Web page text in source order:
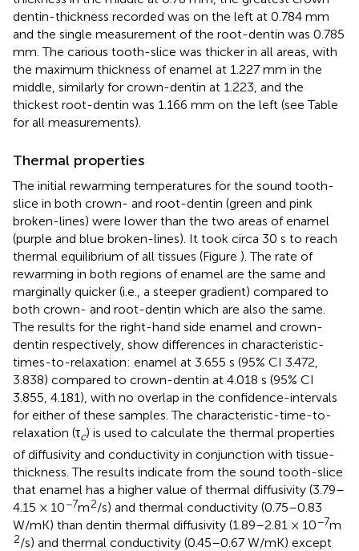
dentin-thickness recorded was on the left at 0.784 mm
and the single measurement of the root-dentin was 0.785
mm. The carious tooth-slice was thicker in all areas, with
the maximum thickness of enamel at 1.227 mm in the
middle, similarly for crown-dentin at 1.223, and the
thickest root-dentin was 1.166 mm on the left (see Table
for all measurements).
Thermal properties
The initial rewarming temperatures for the sound tooth-
slice in both crown- and root-dentin (green and pink
broken-lines) were lower than the two areas of enamel
(purple and blue broken-lines). It took circa 30 s to reach
thermal equilibrium of all tissues (Figure ). The rate of
rewarming in both regions of enamel are the same and
marginally quicker (i.e., a steeper gradient) compared to
both crown- and root-dentin which are also the same.
The results for the right-hand side enamel and crown-
dentin respectively, show differences in characteristic-
times-to-relaxation: enamel at 3.655 s (95% CI 3.472,
3.838) compared to crown-dentin at 4.018 s (95% CI
3.855, 4.181), with no overlap in the confidence-intervals
for either of these samples. The characteristic-time-to-
relaxation (τc) is used to calculate the thermal properties
of diffusivity and conductivity in conjunction with tissue-
thickness. The results indicate from the sound tooth-slice
that enamel has a higher value of thermal diffusivity (3.79–
4.15 × 10−7m2/s) and thermal conductivity (0.75–0.83
W/mK) than dentin thermal diffusivity (1.89–2.81 × 10−7m
2/s) and thermal conductivity (0.45–0.67 W/mK) except